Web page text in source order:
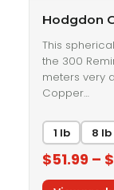
Hodgdon
This
the 300
meters very
Copper…
1 lb 8 lb
$51.99 –